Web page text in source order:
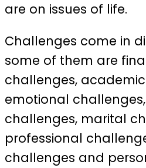
are on issues of life.
Challenges come in
some of them are
challenges,
emotional
challenges, marital
professional
challenges and